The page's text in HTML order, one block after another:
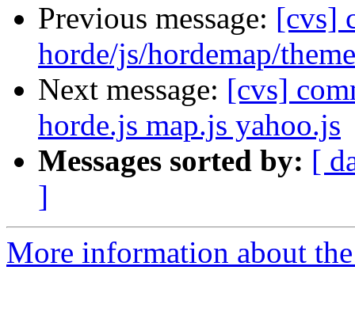
Previous message: [cvs]
horde/js/hordemap/
Next message: [cvs]
horde.js map.js yahoo.js
Messages sorted by: [
]
More information about